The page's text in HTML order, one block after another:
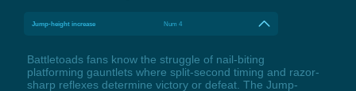
Jump-height increase Num 4
Battletoads fans know the struggle of nail-biting
platforming gauntlets where split-second timing and razor-
sharp reflexes determine victory or defeat. The Jump-